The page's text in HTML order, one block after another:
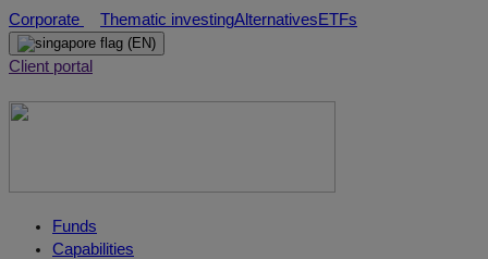
to
content
Corporate Thematic investingAlternativesETFs
(EN)
Client portal
Funds
Capabilities